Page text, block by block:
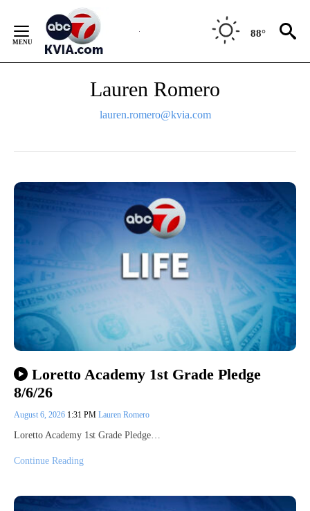
Content
88°
Lauren Romero
lauren.romero@kvia.com
Loretto Academy 1st Grade Pledge
8/6/26
August 6, 2026 1:31 PM Lauren Romero
Loretto Academy 1st Grade Pledge…
Continue Reading